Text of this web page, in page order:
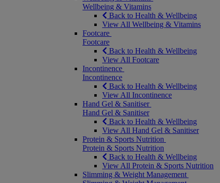
Wellbeing & Vitamins
Back to Health & Wellbeing
View All Wellbeing & Vitamins
Footcare
Footcare
Back to Health & Wellbeing
View All Footcare
Incontinence
Incontinence
Back to Health & Wellbeing
View All Incontinence
Hand Gel & Sanitiser
Hand Gel & Sanitiser
Back to Health & Wellbeing
View All Hand Gel & Sanitiser
Protein & Sports Nutrition
Protein & Sports Nutrition
Back to Health & Wellbeing
View All Protein & Sports Nutrition
Slimming & Weight Management